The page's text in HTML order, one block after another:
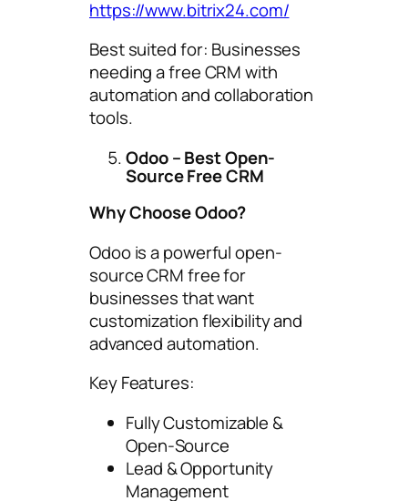
https://www.bitrix24.com/
Best suited for: Businesses
needing a free CRM with
automation and collaboration
tools.
Odoo – Best Open-
Source Free CRM
Why Choose Odoo?
Odoo is a powerful open-
source CRM free for
businesses that want
customization flexibility and
advanced automation.
Key Features:
Fully Customizable &
Open-Source
Lead & Opportunity
Management